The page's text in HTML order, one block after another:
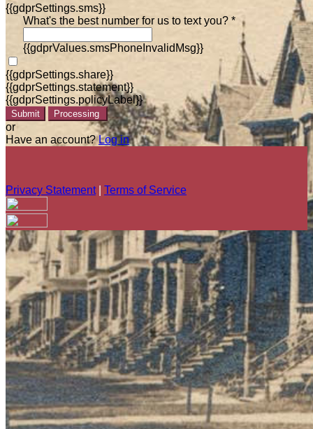
{{gdprSettings.sms}}
What's the best number for us to text you? *
{{gdprValues.smsPhoneInvalidMsg}}
{{gdprSettings.share}}
{{gdprSettings.statement}}
{{gdprSettings.policyLabel}}
Submit Processing
or
Have an account?Log in
Privacy Statement| Terms of Service
Are you sure you want to end the selected sub-membership?
This action will set the End Date to one day in the past.
Cancel Confirm
Are you sure you want to delete this address?
Your address will be deleted.
Cancel Confirm
Address cannot be deleted because of the following linked
data: